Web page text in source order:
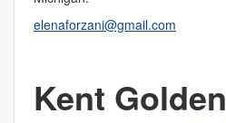
elenaforzani@gmail.com
Kent Golden